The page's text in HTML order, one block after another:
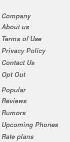
Company
About us
Terms of Use
Privacy Policy
Contact Us
Opt Out
Popular
Reviews
Rumors
Upcoming Phones
Rate plans